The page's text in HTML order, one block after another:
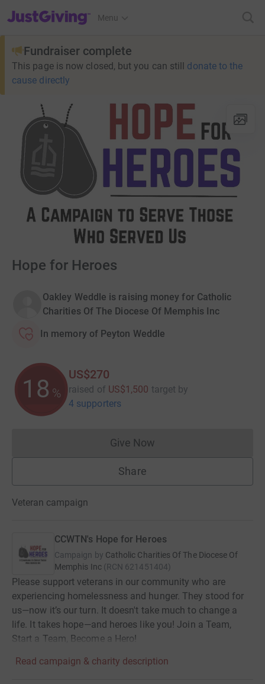
JustGiving’s homepage
Menu
Fundraiser complete
This page is now closed, but you can still donate to the
cause directly
Hope for Heroes
Oakley Weddle is raising money for Catholic
Charities Of The Diocese Of Memphis Inc
In memory of Peyton Weddle
18 %
US$270
raised of US$1,500 target by
4 supporters
Give NowDonations cannot currently
Share
Veteran campaign
CCWTN's Hope for Heroes
Campaign by Catholic Charities Of The Diocese Of
Memphis Inc (RCN 621451404)
Please support veterans in our community who are
experiencing homelessness and hunger. They stood for
us—now it’s our turn. It doesn't take much to change a
life. It takes hope—and heroes like you! Join a Team,
Start a Team, Become a Hero!
Read campaign & charity description